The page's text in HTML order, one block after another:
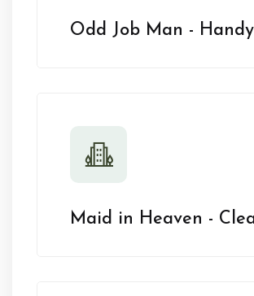
Odd Job Man -
Maid in Heaven -